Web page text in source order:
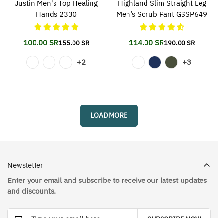
Justin Men's Top Healing
Hands 2330
Translation
missing:
en.products.product.price.sale_price
100.00 SRTranslation
missing:
en.products.product.price.regular_price
155.00 SR
+2
Highland Slim Straight Leg
Men’s Scrub Pant GSSP649
Translation
missing:
114.00 SRTranslation
missing:
190.00 SR
+3
LOAD MORE
Newsletter
Enter your email and subscribe to receive our latest updates
and discounts.